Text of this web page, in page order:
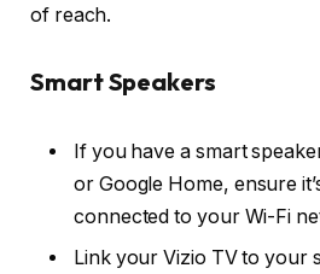
of reach.
Smart Speakers
If you have a smart
or Google Home, ensure
connected to your Wi-Fi
Link your Vizio TV to your